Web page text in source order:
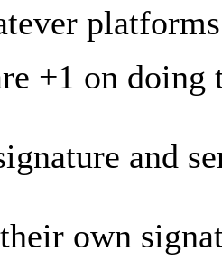
+1 on
and
own